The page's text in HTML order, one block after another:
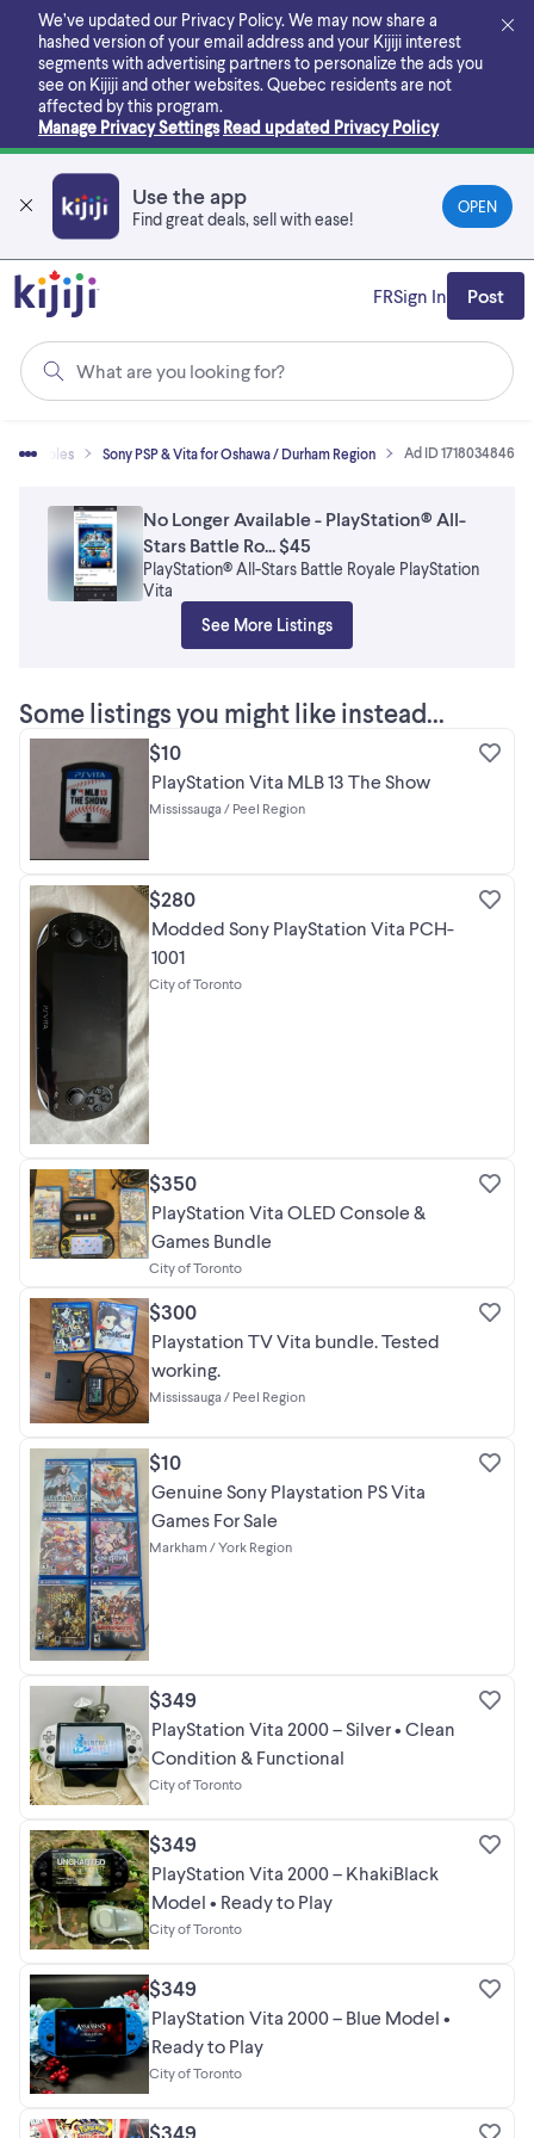
main
content
We’ve updated our Privacy Policy. We may now share a
hashed version of your email address and your Kijiji interest
segments with advertising partners to personalize the ads you
see on Kijiji and other websites. Quebec residents are not
affected by this program.
Manage Privacy Settings Read updated Privacy Policy
Use the app
Find great deals, sell with ease!
OPEN
What are you looking for?
FRSign In Post
Consoles Sony PSP & Vita for Oshawa / Durham Region Ad ID 1718034846
No Longer Available - PlayStation® All-
Stars Battle Ro... $45
PlayStation® All-Stars Battle Royale PlayStation
Vita
See More Listings
Some listings you might like instead...
$10
PlayStation Vita MLB 13 The Show
Mississauga / Peel Region
$280
Modded Sony PlayStation Vita PCH-
1001
City of Toronto
$350
PlayStation Vita OLED Console &
Games Bundle
City of Toronto
$300
Playstation TV Vita bundle. Tested
working.
Mississauga / Peel Region
$10
Genuine Sony Playstation PS Vita
Games For Sale
Markham / York Region
$349
PlayStation Vita 2000 – Silver • Clean
Condition & Functional
City of Toronto
$349
PlayStation Vita 2000 – KhakiBlack
Model • Ready to Play
City of Toronto
$349
PlayStation Vita 2000 – Blue Model •
Ready to Play
City of Toronto
$349